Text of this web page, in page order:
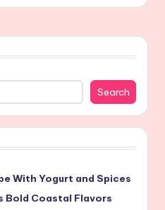
Search
With Yogurt and Spices
Bold Coastal Flavors